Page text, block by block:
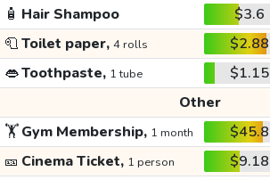
🧴 Hair Shampoo $3.6
🧻Toilet paper, 4 rolls $2.88
👄Toothpaste, 1 tube $1.15
Other
🏋️Gym Membership, 1 month $45.8
🎫 Cinema Ticket, 1 person $9.18